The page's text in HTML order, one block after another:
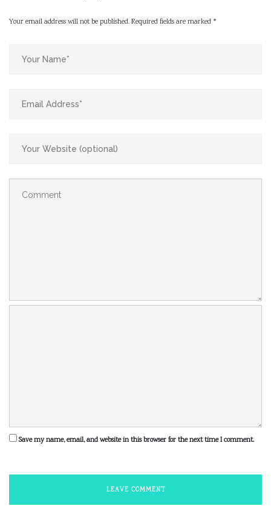
Your email address will not be published.Required fields are marked *
Save my name, email, and website in this browser for the next time I comment.